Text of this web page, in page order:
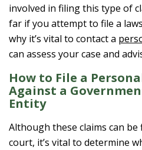
involved in filing this type of
far if you attempt to file a
why it’s vital to contact a
can assess your case and
How to File a
Against a
Entity
Although these claims can be
court, it’s vital to determine